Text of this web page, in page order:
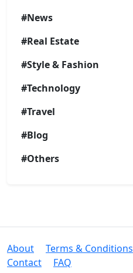
#News
#Real Estate
#Style & Fashion
#Technology
#Travel
#Blog
#Others
About Terms & Conditions
Contact
FAQ